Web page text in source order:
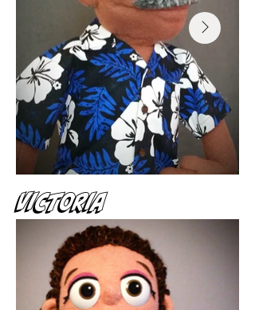
Victoria